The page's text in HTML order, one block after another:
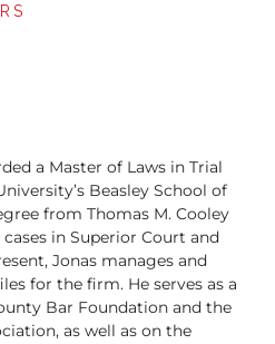
a Master of Laws in Trial
Beasley School of
from Thomas M. Cooley
in Superior Court and
Jonas manages and
for the firm. He serves as a
Bar Foundation and the
as well as on the